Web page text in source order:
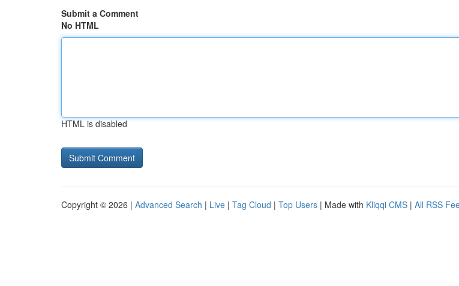
Submit a Comment
No HTML
HTML is disabled
Copyright © 2026 | Advanced Search | Live | Tag Cloud | Top Users | Made with Kliqqi CMS | All RSS